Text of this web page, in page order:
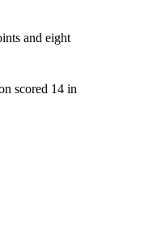
and eight
scored 14 in